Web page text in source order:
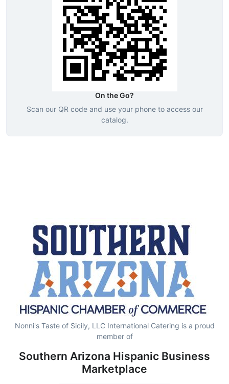
On the Go?
Scan our QR code and use your phone to access our
catalog.
Nonni's Taste of Sicily, LLC International Catering is a proud
member of
Southern Arizona Hispanic Business
Marketplace